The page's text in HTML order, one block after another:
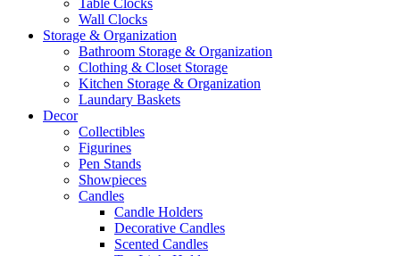
Table Clocks
Wall Clocks
Storage & Organization
Bathroom Storage & Organization
Clothing & Closet Storage
Kitchen Storage & Organization
Laundary Baskets
Decor
Collectibles
Figurines
Pen Stands
Showpieces
Candles
Candle Holders
Decorative Candles
Scented Candles